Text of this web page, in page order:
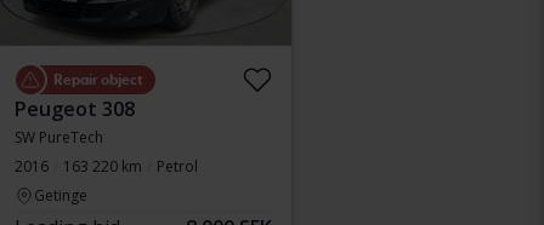
Repair object
Peugeot 308
SW PureTech
2016
163 220 km
Petrol
Getinge